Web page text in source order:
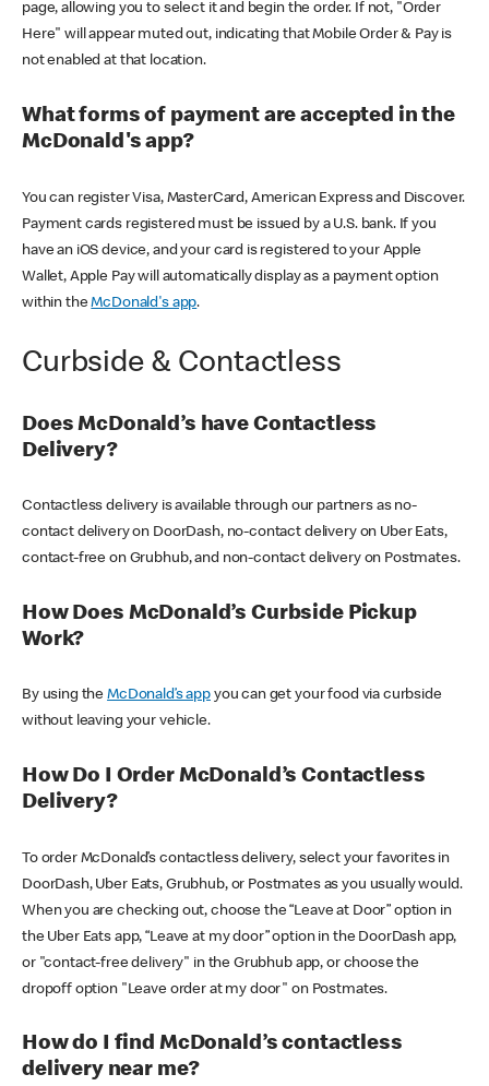
page, allowing you to select it and begin the order. If not, "Order
Here" will appear muted out, indicating that Mobile Order & Pay is
not enabled at that location.
What forms of payment are accepted in the
McDonald's app?
You can register Visa, MasterCard, American Express and Discover.
Payment cards registered must be issued by a U.S. bank. If you
have an iOS device, and your card is registered to your Apple
Wallet, Apple Pay will automatically display as a payment option
within theMcDonald's app.
Curbside & Contactless
Does McDonald’s have Contactless
Delivery?
Contactless delivery is available through our partners as no-
contact delivery on DoorDash, no-contact delivery on Uber Eats,
contact-free on Grubhub, and non-contact delivery on Postmates.
How Does McDonald’s Curbside Pickup
Work?
By using theMcDonald’s appyou can get your food via curbside
without leaving your vehicle.
How Do I Order McDonald’s Contactless
Delivery?
To order McDonald’s contactless delivery, select your favorites in
DoorDash, Uber Eats, Grubhub, or Postmates as you usually would.
When you are checking out, choose the “Leave at Door” option in
the Uber Eats app, “Leave at my door” option in the DoorDash app,
or "contact-free delivery" in the Grubhub app, or choose the
dropoff option "Leave order at my door" on Postmates.
How do I find McDonald’s contactless
delivery near me?